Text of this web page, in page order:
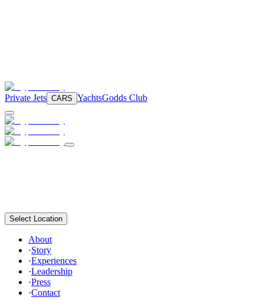
Private Jets CARS YachtsGodds Club
Select Location
About
·Story
·Experiences
·Leadership
·Press
·Contact